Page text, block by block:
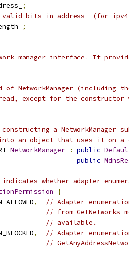
;
bits in address_ (for
;
manager interface. It
of NetworkManager (including
except for the constructor
a NetworkManager
an object that uses it on a
NetworkManager : public
public
whether adapter
{
,
// Adapter
// from GetNetworks
// available.
,
// Adapter
//